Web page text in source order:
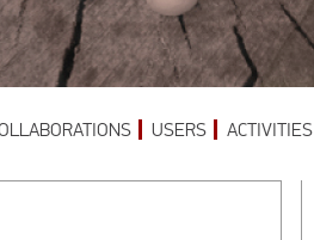
USERS ACTIVITIES